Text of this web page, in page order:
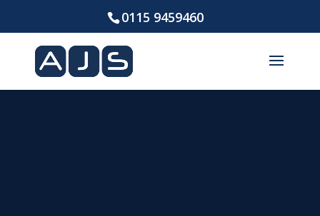
0115 9459460